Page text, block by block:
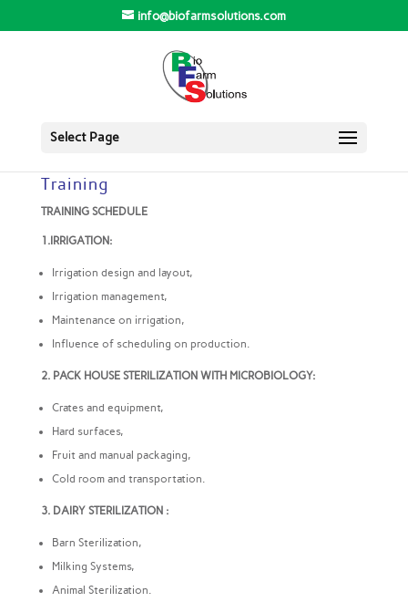
info@biofarmsolutions.com
Select Page
Training
TRAINING SCHEDULE
1.IRRIGATION:
Irrigation design and layout,
Irrigation management,
Maintenance on irrigation,
Influence of scheduling on production.
2. PACK HOUSE STERILIZATION WITH MICROBIOLOGY:
Crates and equipment,
Hard surfaces,
Fruit and manual packaging,
Cold room and transportation.
3. DAIRY STERILIZATION :
Barn Sterilization,
Milking Systems,
Animal Sterilization.